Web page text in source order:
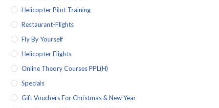
Helicopter Pilot Training
Restaurant-Flights
Fly By Yourself
Helicopter Flights
Online Theory Courses PPL(H)
Specials
Gift Vouchers For Christmas & New Year